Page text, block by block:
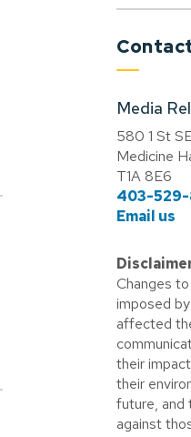
Media
580 1 St
Medicine
T1A 8E6
403-529-
Email us
Changes
imposed
affected
their
their
future, and
against